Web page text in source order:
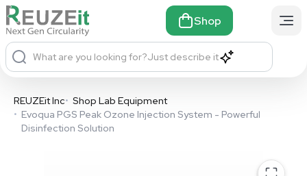
Shop
What are you looking for?Just describe it
REUZEit Inc• Shop Lab Equipment
• Evoqua PGS Peak Ozone Injection System - Powerful
Disinfection Solution